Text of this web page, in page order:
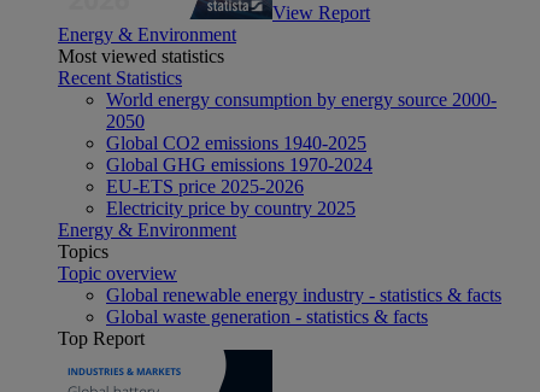
View Report
Energy & Environment
Most viewed statistics
Recent Statistics
World energy consumption by energy source 2000-
2050
Global CO2 emissions 1940-2025
Global GHG emissions 1970-2024
EU-ETS price 2025-2026
Electricity price by country 2025
Energy & Environment
Topics
Topic overview
Global renewable energy industry - statistics & facts
Global waste generation - statistics & facts
Top Report